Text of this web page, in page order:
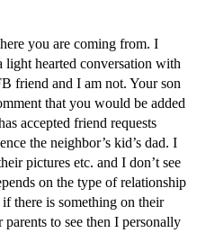
you are coming from. I
hearted conversation with
friend and I am not. Your son
that you would be added
accepted friend requests
the neighbor’s kid’s dad. I
pictures etc. and I don’t see
on the type of relationship
there is something on their
to see then I personally